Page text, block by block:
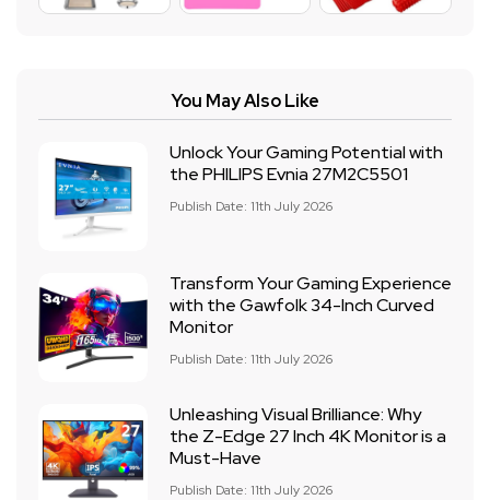
You May Also Like
Unlock Your Gaming Potential with
the PHILIPS Evnia 27M2C5501
Publish Date: 11th July 2026
Transform Your Gaming Experience
with the Gawfolk 34-Inch Curved
Monitor
Publish Date: 11th July 2026
Unleashing Visual Brilliance: Why
the Z-Edge 27 Inch 4K Monitor is a
Must-Have
Publish Date: 11th July 2026